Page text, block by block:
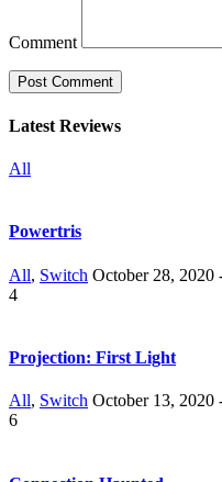
Comment
Latest Reviews
All
Powertris
All, Switch October 28, 2020
4
Projection: First Light
All, Switch October 13, 2020
6